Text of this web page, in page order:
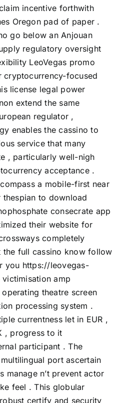
incentive forthwith
Oregon pad of paper .
go below an Anjouan
regulatory oversight
LeoVegas promo
cryptocurrency-focused
license legal power
extend the same
regulator ,
enables the cassino to
service that many
, particularly well-nigh
acceptance .
a mobile-first near
thespian to download
consecrate app
their website for
completely
the full cassino know follow
you https://leovegas-
victimisation amp
theatre screen
processing system .
currentness let in EUR ,
, progress to it
participant . The
port ascertain
manage n’t prevent actor
feel . This globular
certify and security